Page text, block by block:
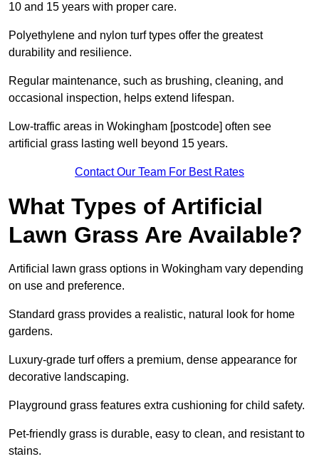
10 and 15 years with proper care.
Polyethylene and nylon turf types offer the greatest
durability and resilience.
Regular maintenance, such as brushing, cleaning, and
occasional inspection, helps extend lifespan.
Low-traffic areas in Wokingham [postcode] often see
artificial grass lasting well beyond 15 years.
Contact Our Team For Best Rates
What Types of Artificial
Lawn Grass Are Available?
Artificial lawn grass options in Wokingham vary depending
on use and preference.
Standard grass provides a realistic, natural look for home
gardens.
Luxury-grade turf offers a premium, dense appearance for
decorative landscaping.
Playground grass features extra cushioning for child safety.
Pet-friendly grass is durable, easy to clean, and resistant to
stains.